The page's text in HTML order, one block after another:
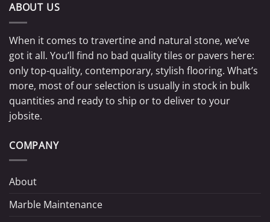
ABOUT US
When it comes to travertine and natural stone, we’ve
got it all. You’ll find no bad quality tiles or pavers here:
only top-quality, contemporary, stylish flooring. What’s
more, most of our selection is usually in stock in bulk
quantities and ready to ship or to deliver to your
jobsite.
COMPANY
About
Marble Maintenance